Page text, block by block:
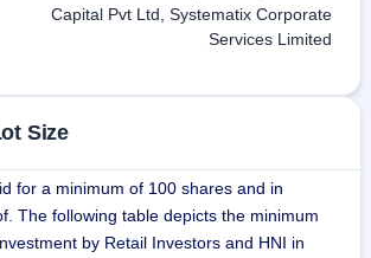
Capital Pvt Ltd, Systematix Corporate
Services Limited
Size
for a minimum of 100 shares and in
The following table depicts the minimum
by Retail Investors and HNI in